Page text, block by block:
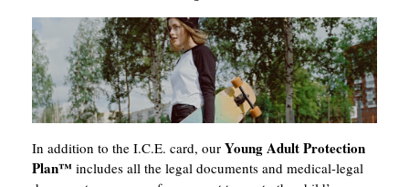
In addition to the I.C.E. card, our Young Adult Protection
Plan™ includes all the legal documents and medical-legal